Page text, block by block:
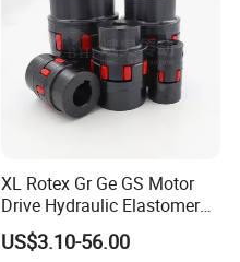
XL Rotex Gr Ge GS Motor
Drive Hydraulic Elastomer
Rubber Flexible Shaft
Coupling Spider Jaw Shaft
US$3.10-56.00